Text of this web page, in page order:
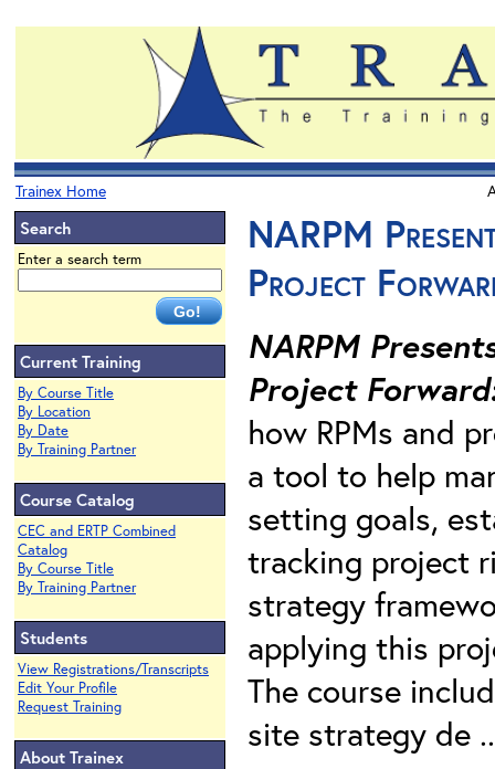
Trainex Home
Search
Enter a search term
Current Training
By Course Title
By Location
By Date
By Training Partner
Course Catalog
CEC and ERTP Combined
Catalog
By Course Title
By Training Partner
Students
View Registrations/Transcripts
Edit Your Profile
Request Training
About Trainex
NARPM
Project
NARPM
Project
how RPMs and
a tool to help
setting goals,
tracking project
strategy
applying this
The course
site strategy de